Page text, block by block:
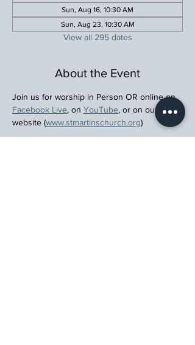
Sun, Aug 16, 10:30 AM
Sun, Aug 23, 10:30 AM
View all 295 dates
About the Event
Join us for worship in Person OR online on
Facebook Live, on YouTube, or on our
website (www.stmartinschurch.org)